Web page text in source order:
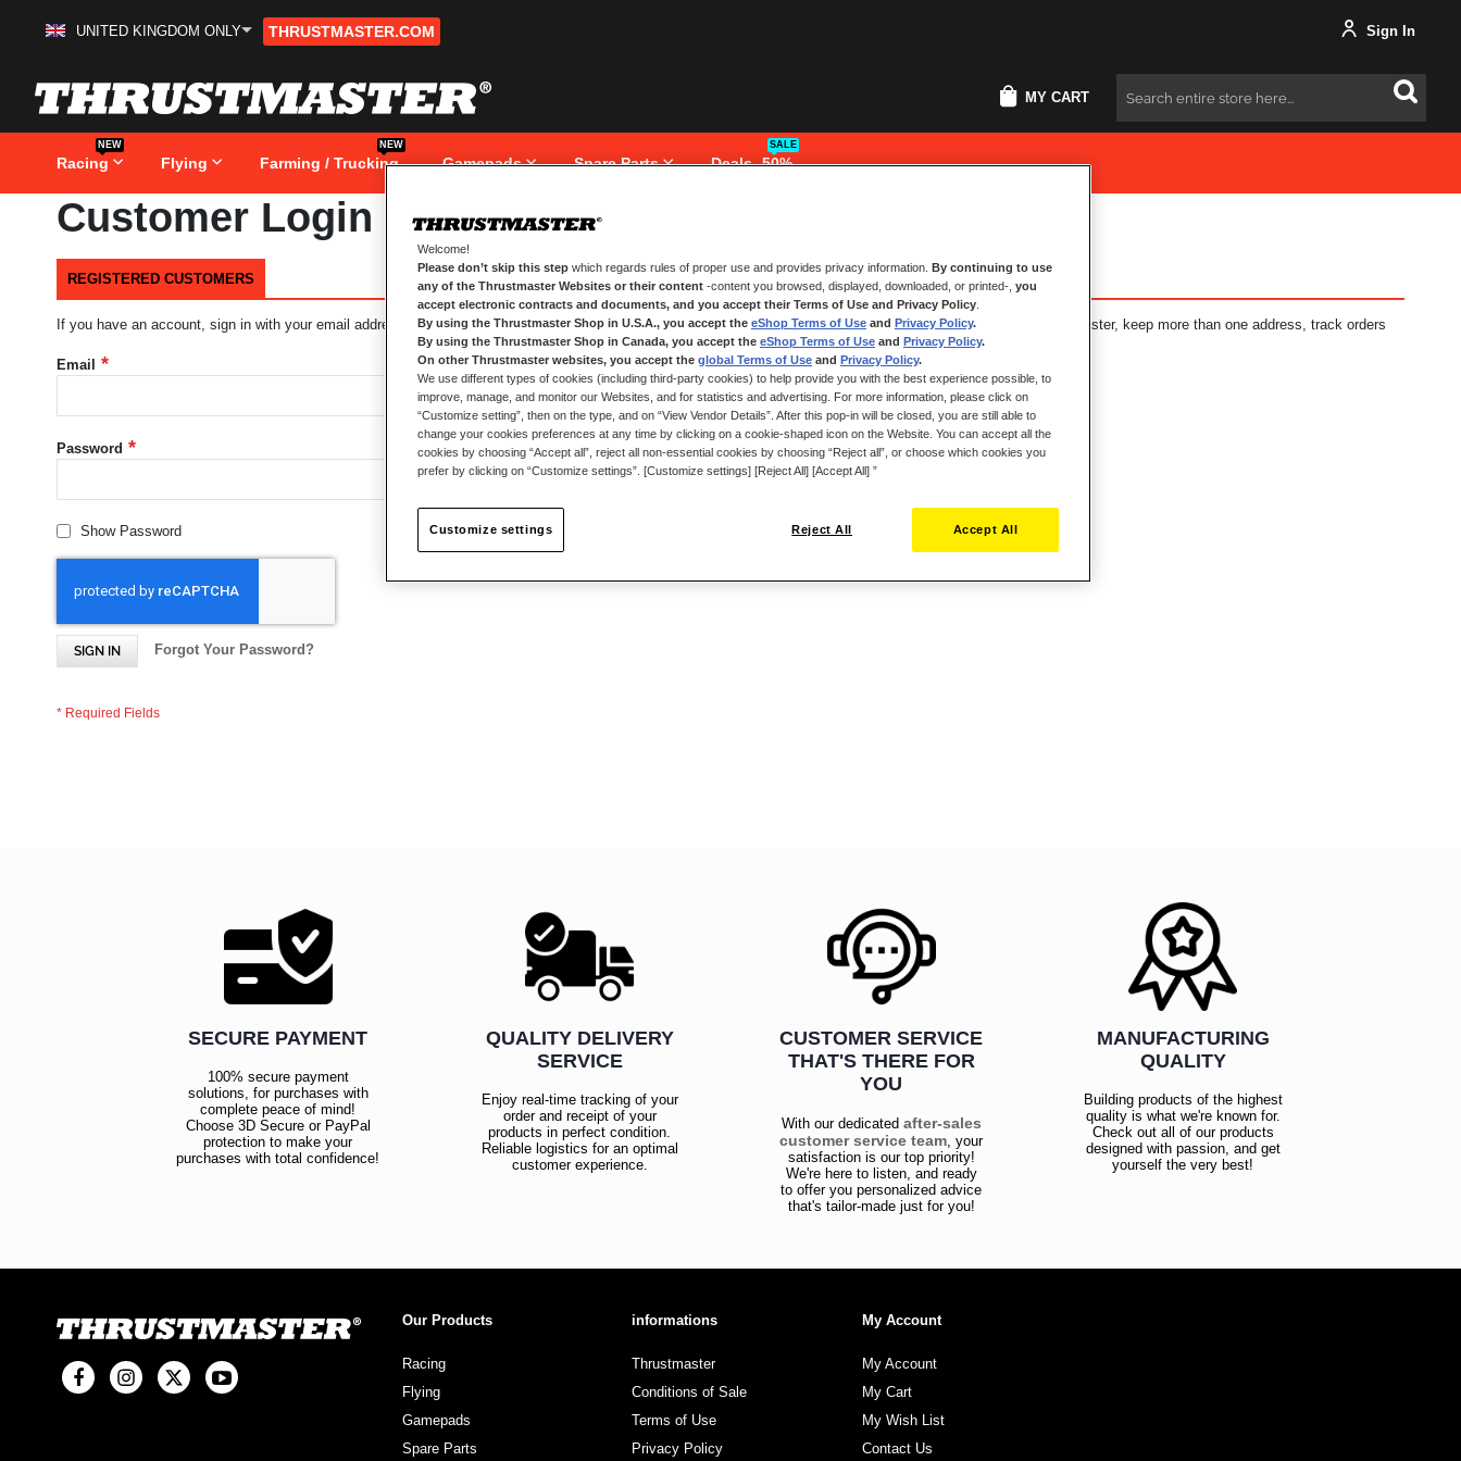
Skip
UNITED KINGDOM ONLY THRUSTMASTER.COM Sign In
MY CART Search
Racing
NEW
Flying Farming / Trucking
NEW
Gamepads Spare Parts Deals -50%
SALE
Customer Login
REGISTERED CUSTOMERS
If you have an account, sign in with your email address.
Email
Password
Show Password
SIGN IN Forgot Your Password?
NEW CUSTOMERS
Creating an account has many benefits: check out faster, keep more than one address, track orders
and more.
CREATE AN ACCOUNT
SECURE PAYMENT
100% secure payment
solutions, for purchases with
complete peace of mind!
Choose 3D Secure or PayPal
protection to make your
purchases with total confidence!
QUALITY DELIVERY
SERVICE
Enjoy real-time tracking of your
order and receipt of your
products in perfect condition.
Reliable logistics for an optimal
customer experience.
CUSTOMER SERVICE
THAT'S THERE FOR
YOU
With our dedicated after-sales
customer service team, your
satisfaction is our top priority!
We're here to listen, and ready
to offer you personalized advice
that's tailor-made just for you!
MANUFACTURING
QUALITY
Building products of the highest
quality is what we're known for.
Check out all of our products
designed with passion, and get
yourself the very best!
Our Products
Racing
Flying
Gamepads
Spare Parts
informations
Thrustmaster
Conditions of Sale
Terms of Use
Privacy Policy
My Account
My Account
My Cart
My Wish List
Contact Us
Welcome!
Please don’t skip this step which regards rules of proper use and provides privacy information. By continuing to use
any of the Thrustmaster Websites or their content -content you browsed, displayed, downloaded, or printed-, you
accept electronic contracts and documents, and you accept their Terms of Use and Privacy Policy
By using the Thrustmaster Shop in U.S.A., you accept the eShop Terms of Use and Privacy Policy.
By using the Thrustmaster Shop in Canada, you accept the eShop Terms of Use and Privacy Policy.
On other Thrustmaster websites, you accept the global Terms of Use and Privacy Policy.
We use different types of cookies (including third-party cookies) to help provide you with the best experience possible, to
improve, manage, and monitor our Websites, and for statistics and advertising. For more information, please click on
“Customize setting”, then on the type, and on “View Vendor Details”. After this pop-in will be closed, you are still able to
change your cookies preferences at any time by clicking on a cookie-shaped icon on the Website. You can accept all the
cookies by choosing “Accept all”, reject all non-essential cookies by choosing “Reject all”, or choose which cookies you
prefer by clicking on “Customize settings”. [Customize settings] [Reject All] [Accept All] ”
Reject All Accept All
Customize settings